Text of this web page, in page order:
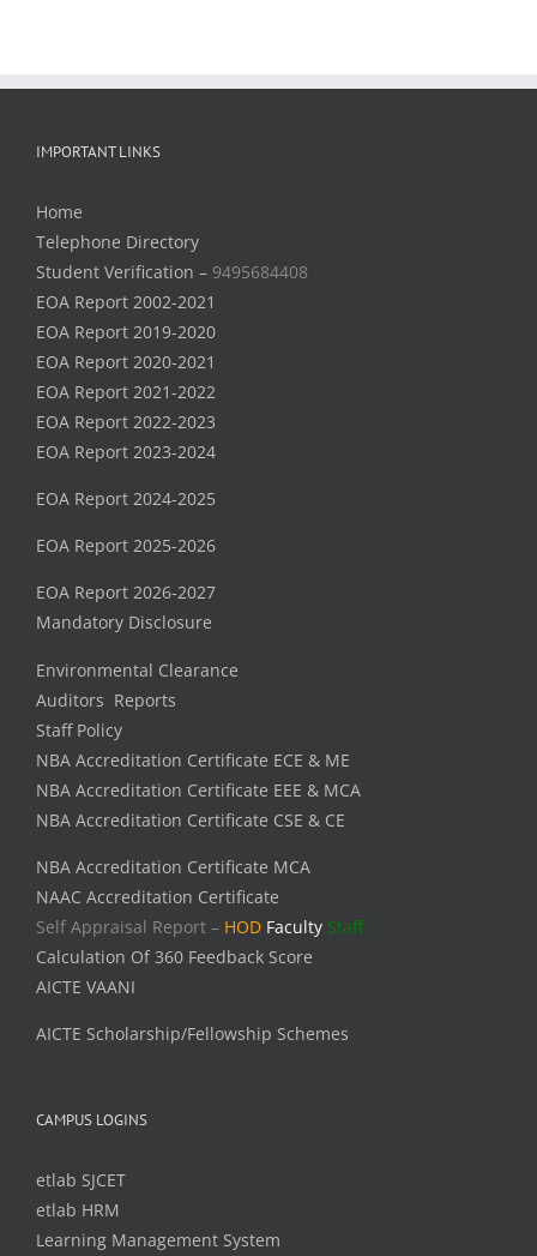
IMPORTANT LINKS
Home
Telephone Directory
Student Verification – 9495684408
EOA Report 2002-2021
EOA Report 2019-2020
EOA Report 2020-2021
EOA Report 2021-2022
EOA Report 2022-2023
EOA Report 2023-2024
EOA Report 2024-2025
EOA Report 2025-2026
EOA Report 2026-2027
Mandatory Disclosure
Environmental Clearance
Auditors Reports
Staff Policy
NBA Accreditation Certificate ECE & ME
NBA Accreditation Certificate EEE & MCA
NBA Accreditation Certificate CSE & CE
NBA Accreditation Certificate MCA
NAAC Accreditation Certificate
Self Appraisal Report – HOD Faculty Staff
Calculation Of 360 Feedback Score
AICTE VAANI
AICTE Scholarship/Fellowship Schemes
CAMPUS LOGINS
etlab SJCET
etlab HRM
Learning Management System